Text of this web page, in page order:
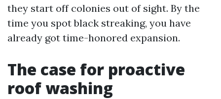
they start off colonies out of sight. By the
time you spot black streaking, you have
already got time-honored expansion.
The case for proactive
roof washing